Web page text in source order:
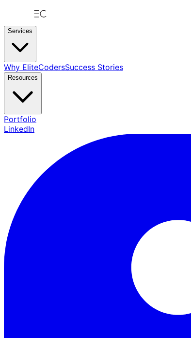
Services
Why EliteCodersSuccess Stories
Resources
Portfolio
LinkedIn